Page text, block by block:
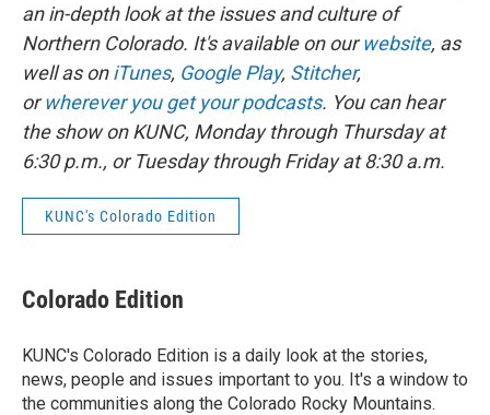
an in-depth look at the issues and culture of
Northern Colorado. It's available on ourwebsite, as
well as oniTunes, Google Play, Stitcher,
orwherever you get your podcasts. You can hear
the show on KUNC, Monday through Thursday at
6:30 p.m., or Tuesday through Friday at 8:30 a.m.
KUNC's Colorado Edition
Colorado Edition
KUNC's Colorado Edition is a daily look at the stories,
news, people and issues important to you. It's a window to
the communities along the Colorado Rocky Mountains.